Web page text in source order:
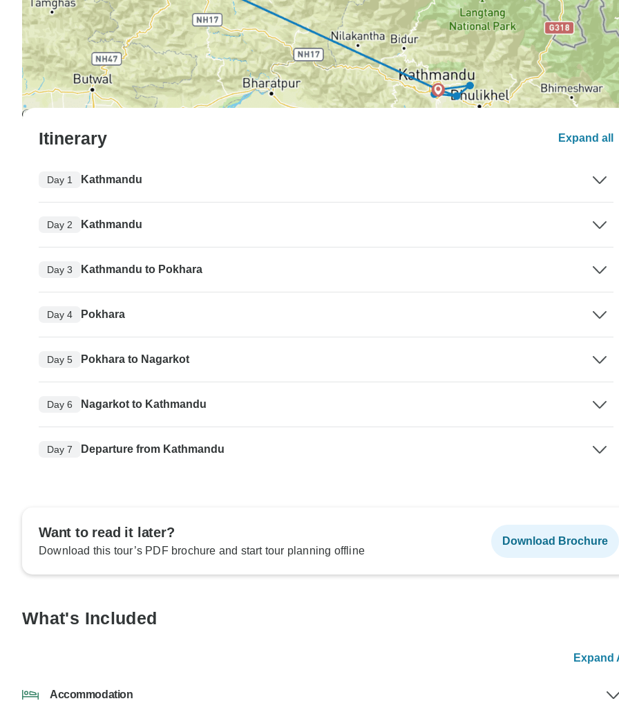
Itinerary Expand all
Day 1 Kathmandu
Day 2 Kathmandu
Day 3 Kathmandu to Pokhara
Day 4 Pokhara
Day 5 Pokhara to Nagarkot
Day 6 Nagarkot to Kathmandu
Day 7 Departure from Kathmandu
Want to read it later?
Download this tour’s PDF brochure and start tour planning offline
Download Brochure
What's Included
Expand
Accommodation